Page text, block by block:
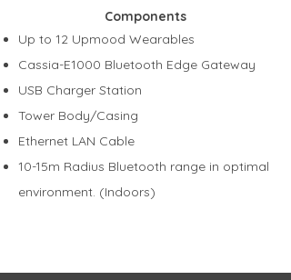
Components
Up to 12 Upmood Wearables
Cassia-E1000 Bluetooth Edge Gateway
USB Charger Station
Tower Body/Casing
Ethernet LAN Cable
10-15m Radius Bluetooth range in optimal
environment. (Indoors)